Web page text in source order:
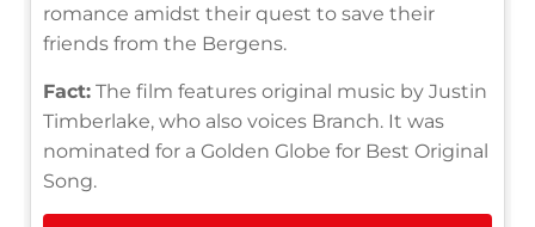
romance amidst their quest to save their
friends from the Bergens.
Fact: The film features original music by Justin
Timberlake, who also voices Branch. It was
nominated for a Golden Globe for Best Original
Song.